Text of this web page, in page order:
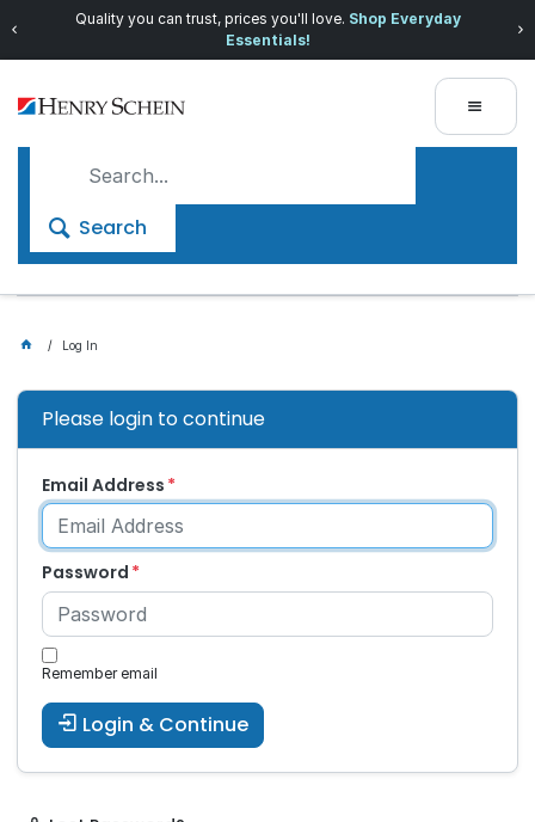
Quality you can trust, prices you'll love. Shop Everyday
Essentials!
Search
Log In
Please login to continue
Email Address
Password
Remember email
Login & Continue